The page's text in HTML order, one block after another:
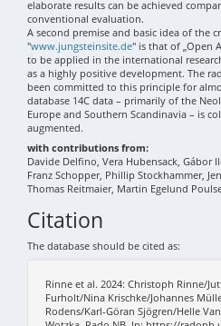
elaborate results can be achieved
conventional evaluation.
A second premise and basic idea of the
"www.jungsteinsite.de" is that of „Open
to be applied in the international
as a highly positive development. The
been committed to this principle for
database 14C data – primarily of the
Europe and Southern Scandinavia – is
augmented.
with contributions from:
Davide Delfino, Vera Hubensack, Gábor
Franz Schopper, Phillip Stockhammer,
Thomas Reitmaier, Martin Egelund
Citation
The database should be cited as:
Rinne et al. 2024: Christoph Rinne/
Furholt/Nina Krischke/Johannes
Rodens/Karl-Göran Sjögren/Helle